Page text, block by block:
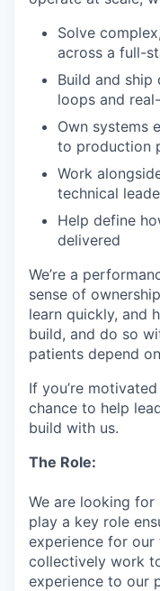
Solve
across a full-
Build and
loops and
Own systems
to production
Work
technical
Help define
delivered
We’re a
sense of
learn quickly, and
build, and do so
patients depend
If you’re
chance to help
build with us.
The Role:
We are looking for
play a key role
experience for our
collectively work
experience to our